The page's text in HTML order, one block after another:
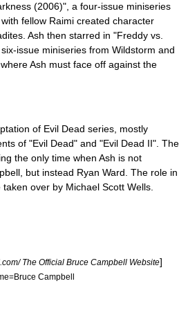
(2006)", a four-issue miniseries
fellow Raimi created character
Ash then starred in "Freddy vs.
issue miniseries from Wildstorm and
Ash must face off against the
of Evil Dead series, mostly
of "Evil Dead" and "Evil Dead II". The
the only time when Ash is not
but instead Ryan Ward. The role in
over by Michael Scott Wells.
The Official Bruce Campbell Website]
Campbell